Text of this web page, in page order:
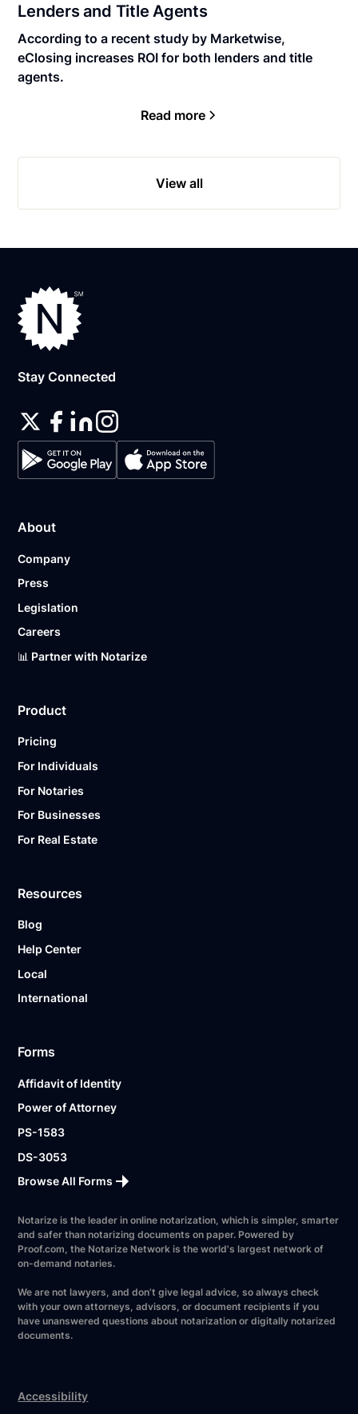
Lenders and Title Agents
According to a recent study by Marketwise,
eClosing increases ROI for both lenders and title
agents.
Read more
View all
Stay Connected
About
Company
Press
Legislation
Careers
📊 Partner with Notarize
Product
Pricing
For Individuals
For Notaries
For Businesses
For Real Estate
Resources
Blog
Help Center
Local
International
Forms
Affidavit of Identity
Power of Attorney
PS-1583
DS-3053
Browse All Forms
Notarize is the leader in online notarization, which is simpler, smarter
and safer than notarizing documents on paper. Powered by
Proof.com, the Notarize Network is the world's largest network of
on-demand notaries.
We are not lawyers, and don’t give legal advice, so always check
with your own attorneys, advisors, or document recipients if you
have unanswered questions about notarization or digitally notarized
documents.
Accessibility